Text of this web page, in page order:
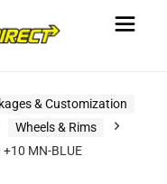
& Customization
Wheels & Rims
MN-BLUE